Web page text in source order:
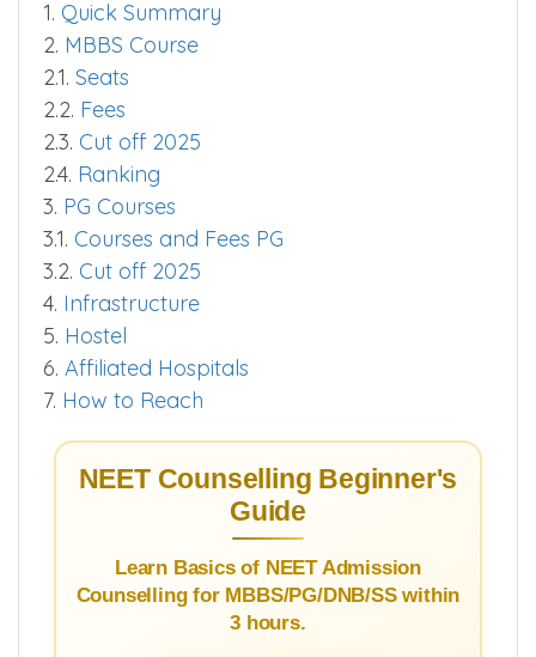
1. Quick Summary
2. MBBS Course
2.1. Seats
2.2. Fees
2.3. Cut off 2025
2.4. Ranking
3. PG Courses
3.1. Courses and Fees PG
3.2. Cut off 2025
4. Infrastructure
5. Hostel
6. Affiliated Hospitals
7. How to Reach
NEET Counselling Beginner's
Guide
Learn Basics of NEET Admission
Counselling for MBBS/PG/DNB/SS within
3 hours.